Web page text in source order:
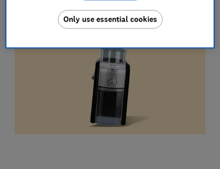
An affordable grinder to help you enjoy
freshly ground coffee.
Only use essential cookies